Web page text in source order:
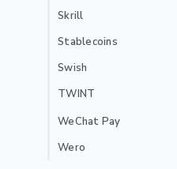
Skrill
Stablecoins
Swish
TWINT
Recurring
WeChat Pay
Wero